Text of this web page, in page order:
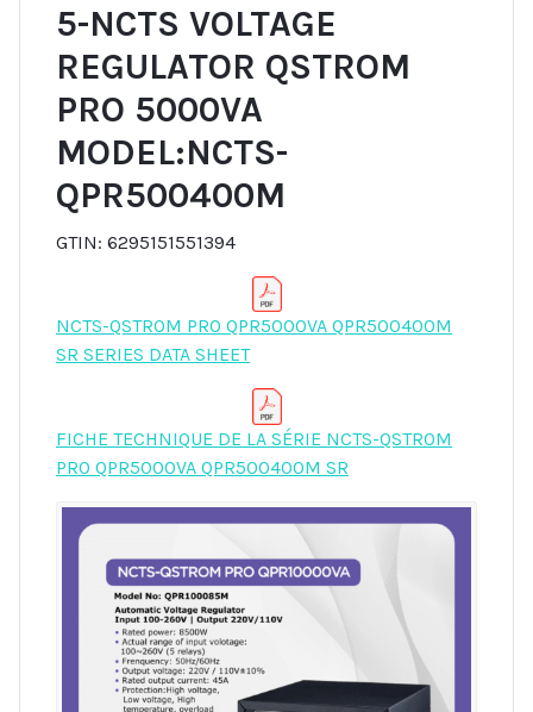
5-NCTS VOLTAGE
REGULATOR QSTROM
PRO 5000VA
MODEL:NCTS-
QPR500400M
GTIN: 6295151551394
NCTS-QSTROM PRO QPR5000VA QPR500400M
SR SERIES DATA SHEET
FICHE TECHNIQUE DE LA SÉRIE NCTS-QSTROM
PRO QPR5000VA QPR500400M SR